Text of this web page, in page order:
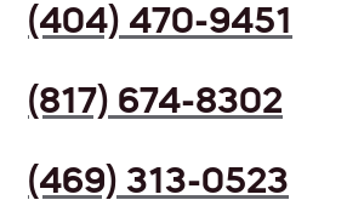
(404) 470-9451
(817) 674-8302
(469) 313-0523